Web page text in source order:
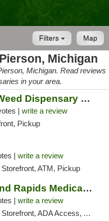
Map
Filters
Michigan
Michigan. Read reviews
in your area.
High Society Weed Dispensary Big Rapids
| write a review
Pickup
| write a review
ATM, Pickup
Exclusive Grand Rapids Medical & Recreatio...
| write a review
ADA Access, ATM, Delivery, Pickup